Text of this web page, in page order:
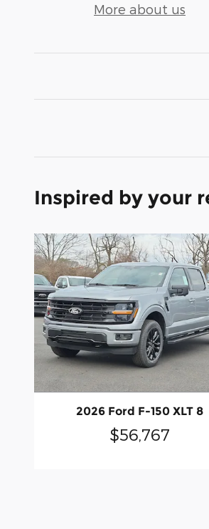
More about us
Inspired by your
2026 Ford F-150 XLT 8
$56,767